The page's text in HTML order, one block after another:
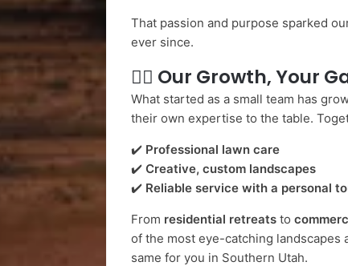
That passion and purpose sparked
ever since.
👷‍♂️ Our Growth, Your
What started as a small team has
their own expertise to the table.
✔️ Professional lawn care
✔️ Creative, custom landscapes
✔️ Reliable service with a personal
From residential retreats to
of the most eye-catching landscapes
same for you in Southern Utah.